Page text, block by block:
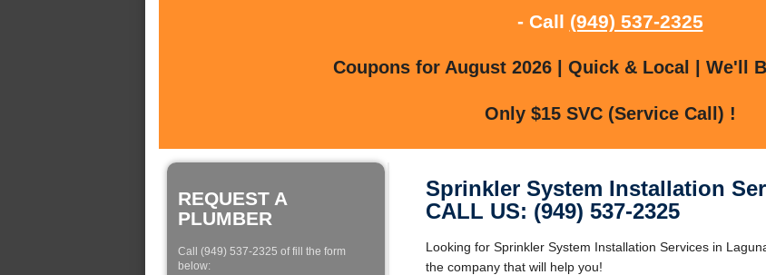
- Call (949) 537-2325
Coupons for August 2026 | Quick & Local | We'll
Only $15 SVC (Service Call) !
REQUEST A
PLUMBER
Call (949) 537-2325 of fill the form
below:
Sprinkler System Installation
CALL US: (949) 537-2325
Looking for Sprinkler System Installation Services in
the company that will help you!